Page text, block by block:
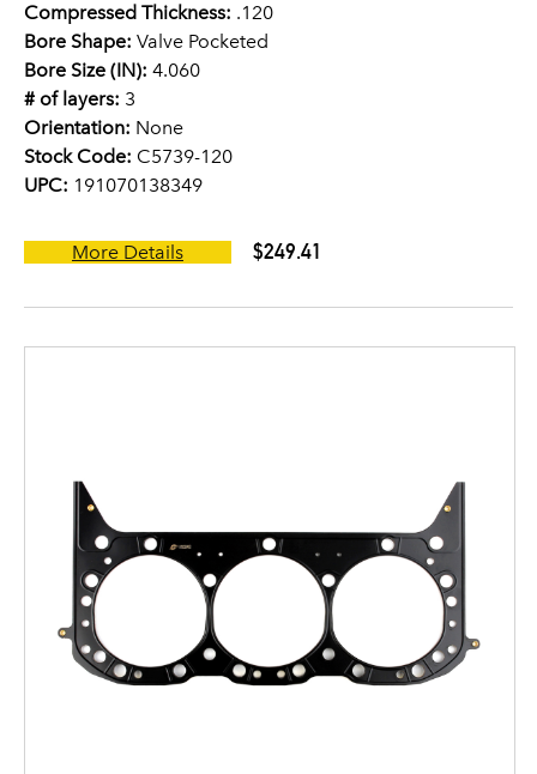
Compressed Thickness: .120
Bore Shape: Valve Pocketed
Bore Size (IN): 4.060
# of layers: 3
Orientation: None
Stock Code: C5739-120
UPC: 191070138349
More Details $249.41